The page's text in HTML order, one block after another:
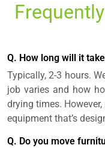
Q. How long will it
Typically, 2-3 hours.
job varies and how
drying times.
equipment that’s
Q. Do you move